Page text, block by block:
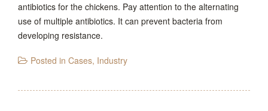
antibiotics for the chickens. Pay attention to the alternating
use of multiple antibiotics. It can prevent bacteria from
developing resistance.
Posted in Cases, Industry